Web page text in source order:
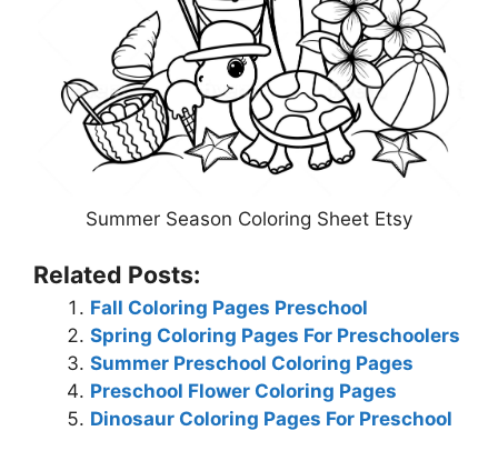
Summer Season Coloring Sheet Etsy
Related Posts:
Fall Coloring Pages Preschool
Spring Coloring Pages For Preschoolers
Summer Preschool Coloring Pages
Preschool Flower Coloring Pages
Dinosaur Coloring Pages For Preschool